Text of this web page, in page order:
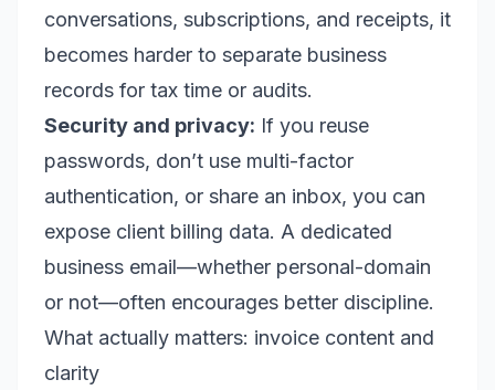
conversations, subscriptions, and receipts, it
becomes harder to separate business
records for tax time or audits.
Security and privacy: If you reuse
passwords, don’t use multi-factor
authentication, or share an inbox, you can
expose client billing data. A dedicated
business email—whether personal-domain
or not—often encourages better discipline.
What actually matters: invoice content and
clarity